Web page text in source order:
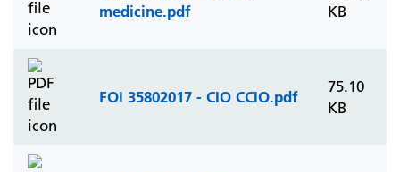
medicine.pdf
KB
FOI 35802017 - CIO CCIO.pdf
75.10
KB